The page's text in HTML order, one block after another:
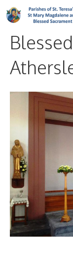
Skip
to
content